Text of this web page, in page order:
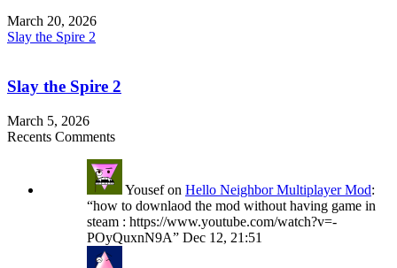
March 20, 2026
Slay the Spire 2
Slay the Spire 2
March 5, 2026
Recents Comments
Yousefon Hello Neighbor Multiplayer Mod:
“how to downlaod the mod without having game in
steam : https://www.youtube.com/watch?v=-
POyQuxnN9A” Dec 12, 21:51